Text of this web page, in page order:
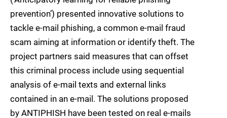
prevention’) presented innovative solutions to
tackle e-mail phishing, a common e-mail fraud
scam aiming at information or identify theft. The
project partners said measures that can offset
this criminal process include using sequential
analysis of e-mail texts and external links
contained in an e-mail. The solutions proposed
by ANTIPHISH have been tested on real e-mails